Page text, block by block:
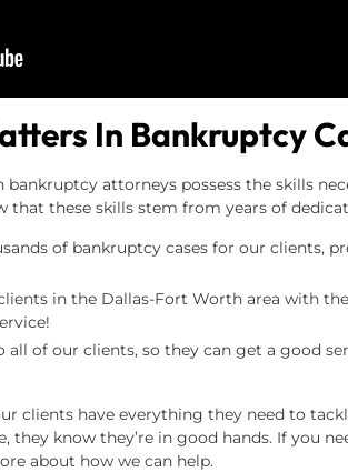
In Bankruptcy
attorneys possess the skills
that these skills stem from years of
of bankruptcy cases for our clients,
clients in the Dallas-Fort Worth area with
all of our clients, so they can get a good
clients have everything they need to
know they’re in good hands. If you
about how we can help.